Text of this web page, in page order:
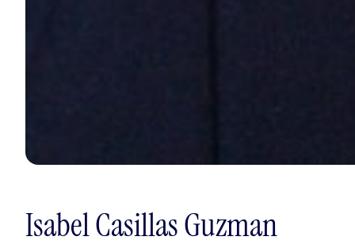
Isabel Casillas Guzman